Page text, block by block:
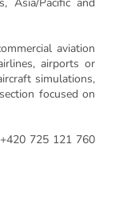
aviation
airports or
simulations,
focused on
725 121 760